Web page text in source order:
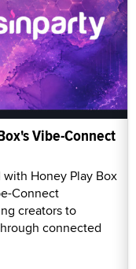
Vibe-Connect
Honey Play Box
Connect
creators to
connected